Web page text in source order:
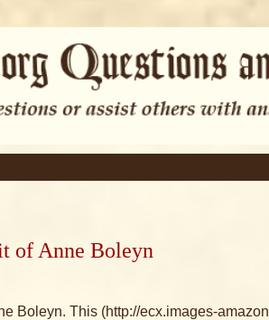
of Anne Boleyn
Boleyn. This (http://ecx.images-